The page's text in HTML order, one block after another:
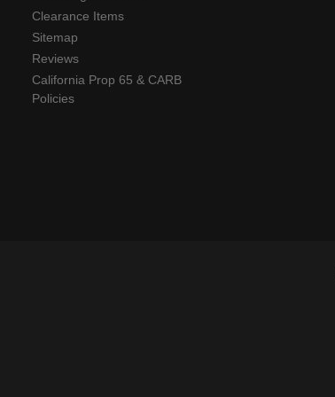
Clearance Items
Sitemap
Reviews
California Prop 65 & CARB
Policies